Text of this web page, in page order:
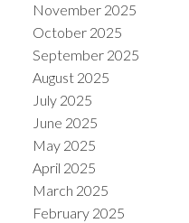
November 2025
October 2025
September 2025
August 2025
July 2025
June 2025
May 2025
April 2025
March 2025
February 2025